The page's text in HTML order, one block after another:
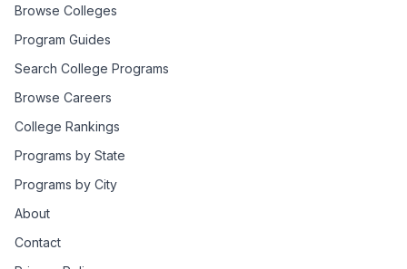
Browse Colleges
Program Guides
Search College Programs
Browse Careers
College Rankings
Programs by State
Programs by City
About
Contact